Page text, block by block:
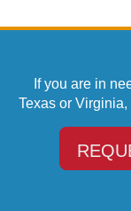
If you are in
Texas or